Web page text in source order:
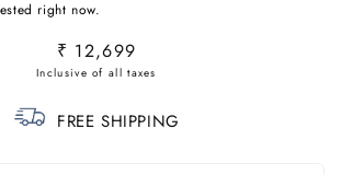
right now.
Regular
price
₹ 12,699
FREE SHIPPING